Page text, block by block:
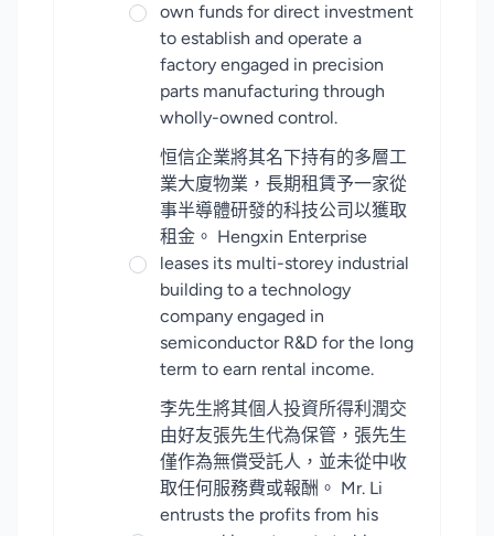
own funds for direct investment
to establish and operate a
factory engaged in precision
parts manufacturing through
wholly-owned control.
恒信企業將其名下持有的多層工
業大廈物業，長期租賃予一家從
事半導體研發的科技公司以獲取
租金。 Hengxin Enterprise
leases its multi-storey industrial
building to a technology
company engaged in
semiconductor R&D for the long
term to earn rental income.
李先生將其個人投資所得利潤交
由好友張先生代為保管，張先生
僅作為無償受託人，並未從中收
取任何服務費或報酬。 Mr. Li
entrusts the profits from his